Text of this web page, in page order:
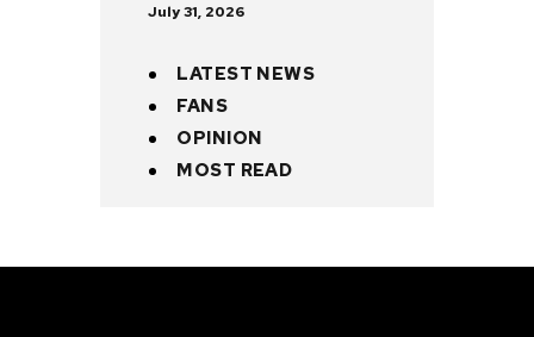
July 31, 2026
LATEST NEWS
FANS
OPINION
MOST READ